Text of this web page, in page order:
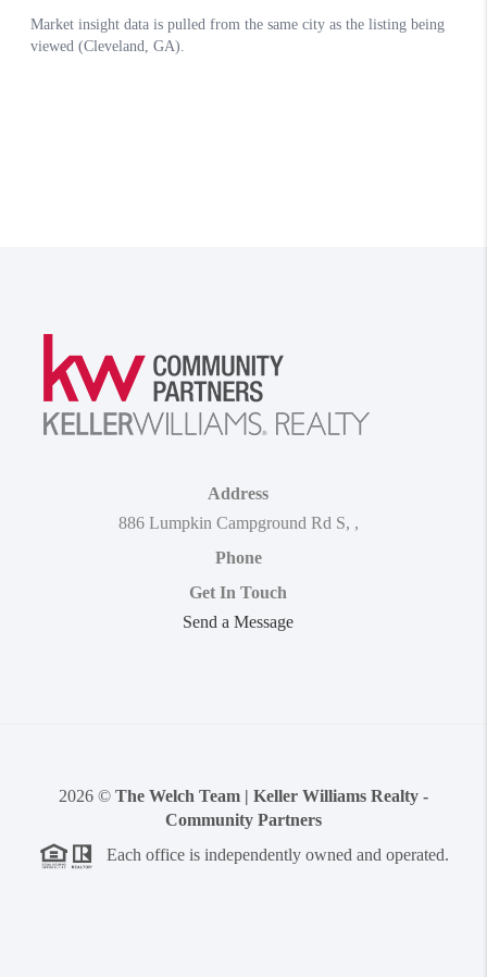
Address
886 Lumpkin Campground Rd S, ,
Phone
Get In Touch
Send a Message
2026 © The Welch Team | Keller Williams Realty -
Community Partners
Each office is independently owned and operated.